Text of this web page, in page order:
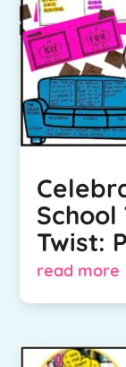
Twist:
read more